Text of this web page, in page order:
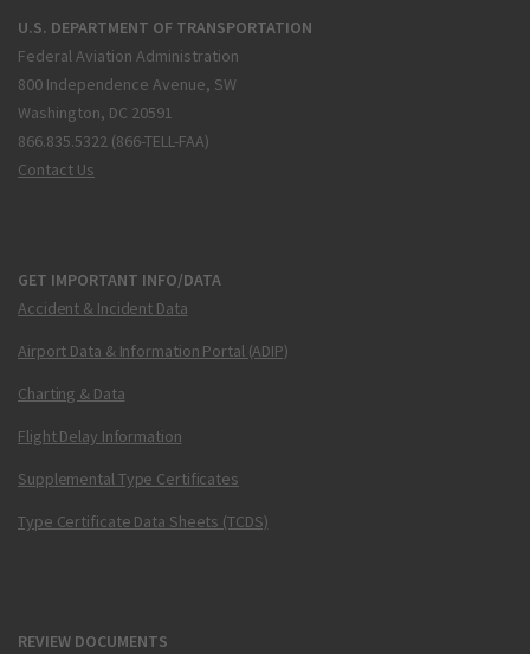
U.S. DEPARTMENT OF TRANSPORTATION
Federal Aviation Administration
800 Independence Avenue, SW
Washington, DC 20591
866.835.5322 (866-TELL-FAA)
Contact Us
GET IMPORTANT INFO/DATA
Accident & Incident Data
Airport Data & Information Portal (ADIP)
Charting & Data
Flight Delay Information
Supplemental Type Certificates
Type Certificate Data Sheets (TCDS)
REVIEW DOCUMENTS